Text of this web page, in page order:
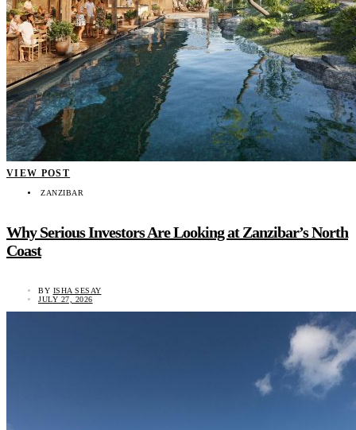
VIEW POST
ZANZIBAR
Why Serious Investors Are Looking at Zanzibar’s North
Coast
BY ISHA SESAY
JULY 27, 2026